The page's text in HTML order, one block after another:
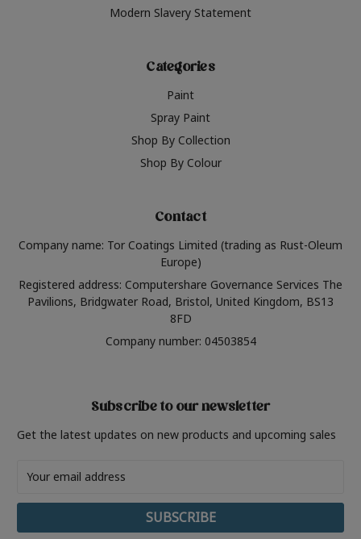
Modern Slavery Statement
Categories
Paint
Spray Paint
Shop By Collection
Shop By Colour
Contact
Company name: Tor Coatings Limited (trading as Rust-Oleum
Europe)
Registered address: Computershare Governance Services The
Pavilions, Bridgwater Road, Bristol, United Kingdom, BS13
8FD
Company number: 04503854
Subscribe to our newsletter
Get the latest updates on new products and upcoming sales
Address